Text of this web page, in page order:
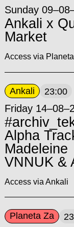
Sunday
Ankali x
Market
Access via
Ankali 23:00
Friday
Alpha
Madeleine
VNNUK &
Access via Ankali
Planeta Za